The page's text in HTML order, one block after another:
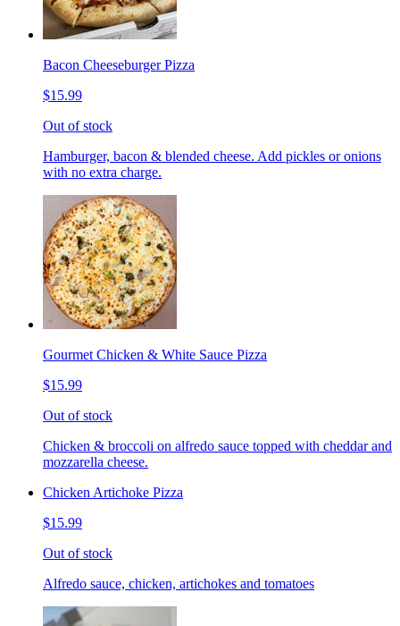
Bacon Cheeseburger Pizza
$15.99
Out of stock
Hamburger, bacon & blended cheese. Add pickles or onions
with no extra charge.
Gourmet Chicken & White Sauce Pizza
$15.99
Out of stock
Chicken & broccoli on alfredo sauce topped with cheddar and
mozzarella cheese.
Chicken Artichoke Pizza
$15.99
Out of stock
Alfredo sauce, chicken, artichokes and tomatoes